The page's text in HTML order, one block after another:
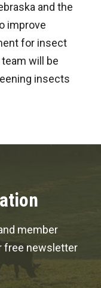
and the
improve
for insect
will be
insects
member
free newsletter